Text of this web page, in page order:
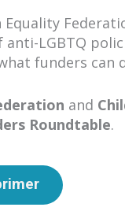
Equality
anti-LGBTQ
funders can
and
Roundtable.